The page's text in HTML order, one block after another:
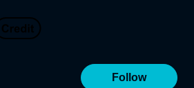
Follow